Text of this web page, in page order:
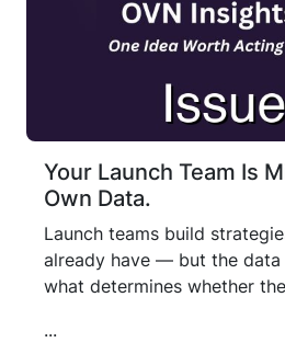
Your Launch Team Is
Own Data.
Launch teams build
already have — but the data
what determines whether
...